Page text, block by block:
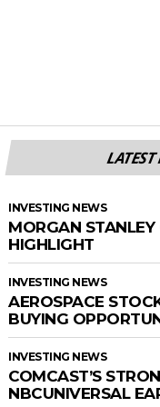
INVESTING NEWS
MORGAN
HIGHLIGHT
INVESTING NEWS
AEROSPACE
BUYING
INVESTING NEWS
COMCAST’S
NBCUNIVERSAL